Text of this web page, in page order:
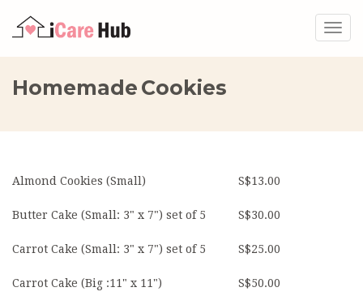
Homemade Cookies
Almond Cookies (Small) S$13.00
Butter Cake (Small: 3" x 7") set of 5 S$30.00
Carrot Cake (Small: 3" x 7") set of 5 S$25.00
Carrot Cake (Big :11" x 11") S$50.00